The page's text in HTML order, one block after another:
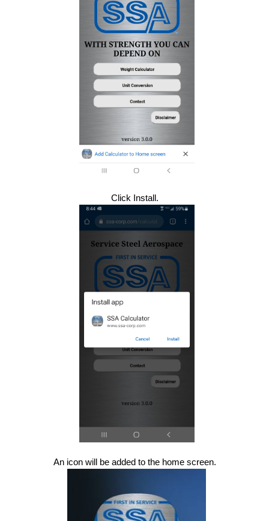
Click Install.
An icon will be added to the home screen.